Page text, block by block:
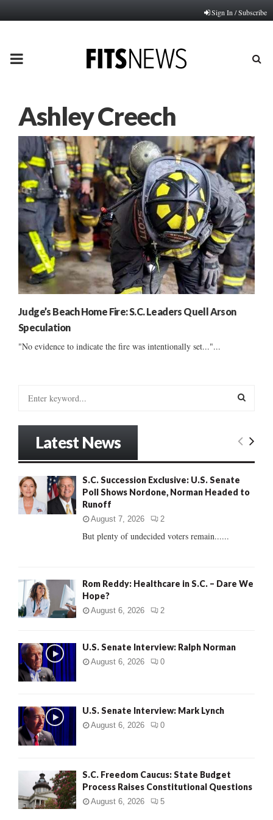
Sign In / Subscribe
PRIMARY
Ashley Creech
Judge’s Beach Home Fire: S.C. Leaders Quell Arson
Speculation
"No evidence to indicate the fire was intentionally set..."...
o
r
E
R
Latest News
S.C. Succession Exclusive: U.S. Senate
Poll Shows Nordone, Norman Headed to
Runoff
August 7, 2026 2
But plenty of undecided voters remain......
Rom Reddy: Healthcare in S.C. – Dare We
Hope?
August 6, 2026 2
U.S. Senate Interview: Ralph Norman
August 6, 2026 0
U.S. Senate Interview: Mark Lynch
August 6, 2026 0
S.C. Freedom Caucus: State Budget
Process Raises Constitutional Questions
August 6, 2026 5